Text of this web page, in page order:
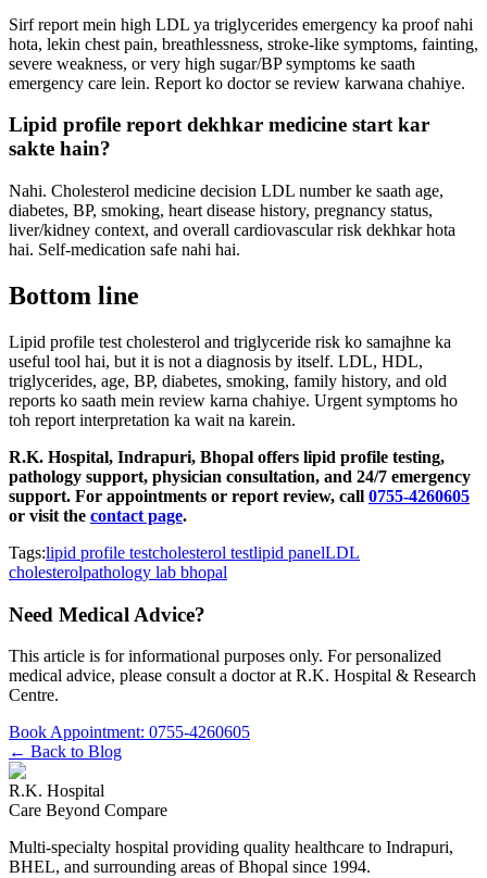
Sirf report mein high LDL ya triglycerides emergency ka proof nahi
hota, lekin chest pain, breathlessness, stroke-like symptoms, fainting,
severe weakness, or very high sugar/BP symptoms ke saath
emergency care lein. Report ko doctor se review karwana chahiye.
Lipid profile report dekhkar medicine start kar
sakte hain?
Nahi. Cholesterol medicine decision LDL number ke saath age,
diabetes, BP, smoking, heart disease history, pregnancy status,
liver/kidney context, and overall cardiovascular risk dekhkar hota
hai. Self-medication safe nahi hai.
Bottom line
Lipid profile test cholesterol and triglyceride risk ko samajhne ka
useful tool hai, but it is not a diagnosis by itself. LDL, HDL,
triglycerides, age, BP, diabetes, smoking, family history, and old
reports ko saath mein review karna chahiye. Urgent symptoms ho
toh report interpretation ka wait na karein.
R.K. Hospital, Indrapuri, Bhopal offers lipid profile testing,
pathology support, physician consultation, and 24/7 emergency
support. For appointments or report review, call 0755-4260605
or visit the contact page.
Tags:lipid profile testcholesterol testlipid panelLDL
cholesterolpathology lab bhopal
Need Medical Advice?
This article is for informational purposes only. For personalized
medical advice, please consult a doctor atR.K. Hospital & Research
Centre.
Book Appointment: 0755-4260605
← Back to Blog
R.K. Hospital
Care Beyond Compare
Multi-specialty hospital providing quality healthcare to Indrapuri,
BHEL, and surrounding areas of Bhopal since 1994.